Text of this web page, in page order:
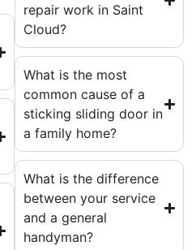
repair work in Saint
Cloud?
What is the most
common cause of a
sticking sliding door in
a family home?
What is the difference
between your service
and a general
handyman?